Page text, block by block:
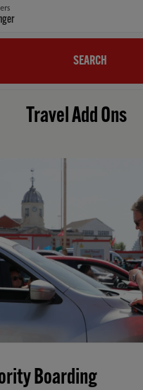
SEARCH
Travel Add Ons
Boarding